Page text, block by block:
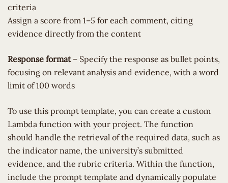
criteria
Assign a score from 1–5 for each comment, citing
evidence directly from the content
Response format – Specify the response as bullet points,
focusing on relevant analysis and evidence, with a word
limit of 100 words
To use this prompt template, you can create a custom
Lambda function with your project. The function
should handle the retrieval of the required data, such as
the indicator name, the university’s submitted
evidence, and the rubric criteria. Within the function,
include the prompt template and dynamically populate